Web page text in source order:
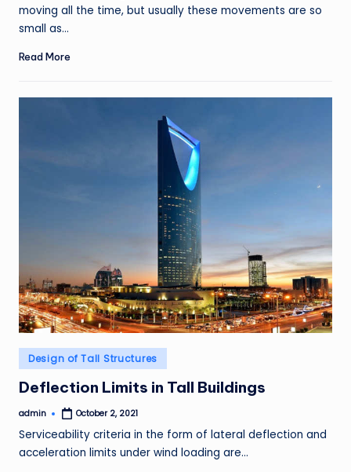
moving all the time, but usually these movements are so
small as…
Read More
Posted
in
Design of Tall Structures
Deflection Limits in Tall Buildings
Posted
admin October 2, 2021
Serviceability criteria in the form of lateral deflection and
acceleration limits under wind loading are…